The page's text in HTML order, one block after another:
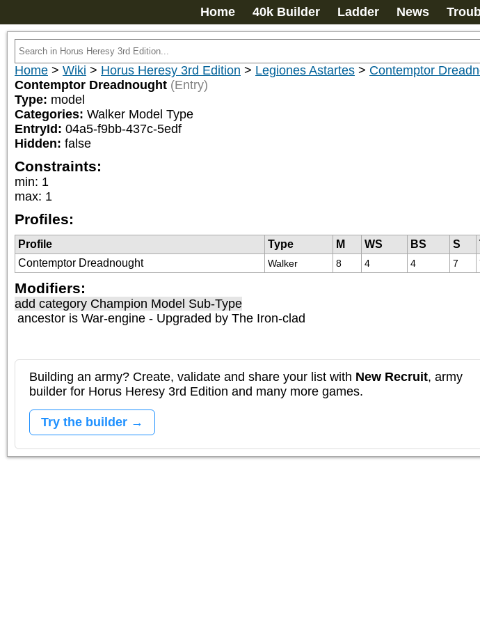
Home 40k Builder Ladder News
Home > Wiki > Horus Heresy 3rd Edition > Legiones Astartes > Contemptor
Contemptor Dreadnought (Entry)
Type: model
Categories: Walker Model Type
EntryId: 04a5-f9bb-437c-5edf
Hidden: false
Constraints:
min: 1
max: 1
Profiles:
Profile Type M WS BS S
Contemptor Dreadnought
Walker 8 4 4 7
Modifiers:
add category Champion Model Sub-Type
ancestor is War-engine - Upgraded by The Iron-clad
Building an army? Create, validate and share your list with New Recruit, army
builder for Horus Heresy 3rd Edition and many more games.
Try the builder